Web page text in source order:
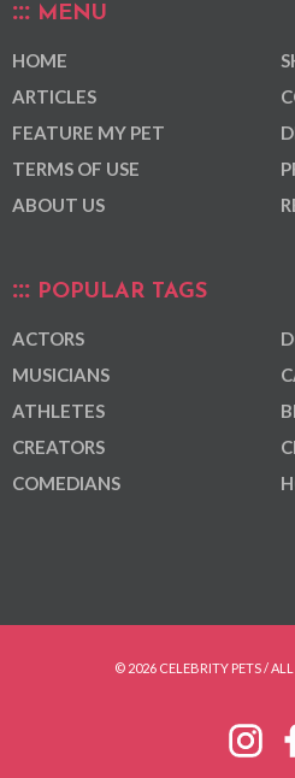
MENU
HOME
ARTICLES
FEATURE MY PET
TERMS OF USE
ABOUT US
POPULAR TAGS
ACTORS
MUSICIANS
ATHLETES
CREATORS
COMEDIANS
© 2026 CELEBRITY PETS / ALL